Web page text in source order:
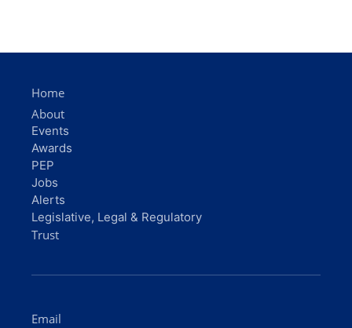
Email
Home
About
Events
Awards
PEP
Jobs
Alerts
Legislative, Legal & Regulatory
Trust